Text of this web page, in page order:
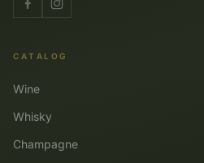
CATALOG
Wine
Whisky
Champagne